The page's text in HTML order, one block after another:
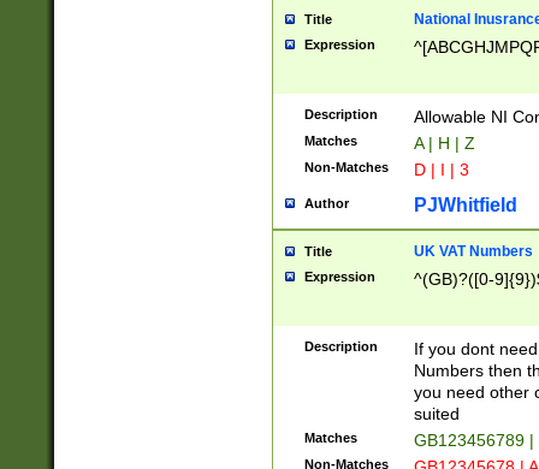
Title National
Expression
Description Allowable NI
Matches A | H | Z
Non-Matches D | I | 3
Author PJWhitfield
Title UK VAT Numbers
Expression ^(GB)?([0-
Description
If you dont
Numbers then
you need other
suited
Matches GB123456789
Non-Matches